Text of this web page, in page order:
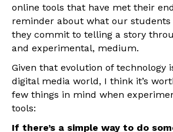
online tools that have met their
reminder about what our students
they commit to telling a story
and experimental, medium.
Given that evolution of technology
digital media world, I think it’s
few things in mind when
tools:
If there’s a simple way to do